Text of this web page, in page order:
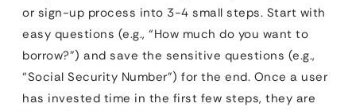
or sign-up process into 3-4 small steps. Start with
easy questions (e.g., “How much do you want to
borrow?”) and save the sensitive questions (e.g.,
“Social Security Number”) for the end. Once a user
has invested time in the first few steps, they are